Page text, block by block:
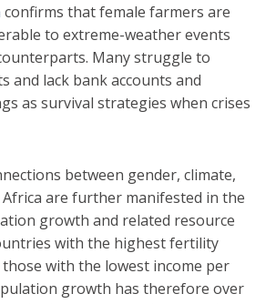
confirms that female farmers are
to extreme-weather events
Many struggle to
and lack bank accounts and
as survival strategies when crises
between gender, climate,
are further manifested in the
growth and related resource
with the highest fertility
with the lowest income per
growth has therefore over